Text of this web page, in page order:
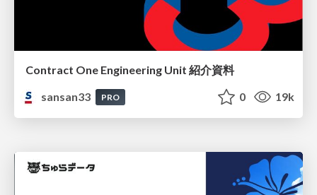
Contract One Engineering Unit 紹介資料
sansan33
PRO 0 19k